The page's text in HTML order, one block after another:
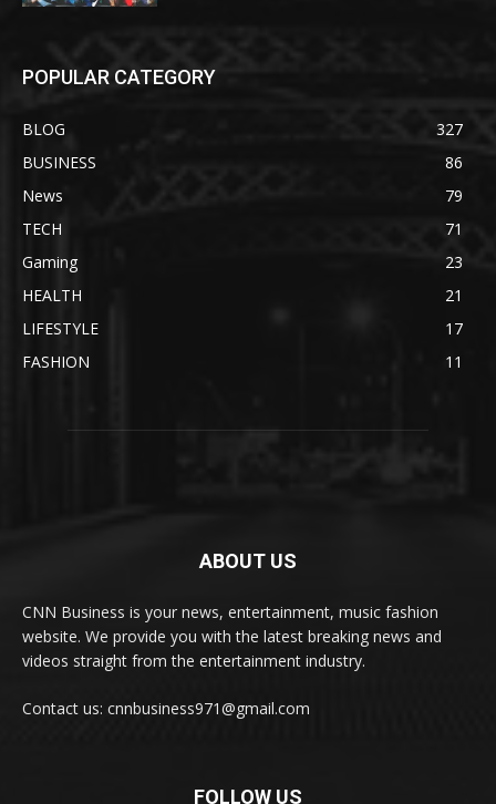
POPULAR CATEGORY
BLOG
327
BUSINESS
86
News
79
TECH
71
Gaming
23
HEALTH
21
LIFESTYLE
17
FASHION
11
ABOUT US
CNN Business is your news, entertainment, music fashion
website. We provide you with the latest breaking news and
videos straight from the entertainment industry.
Contact us: cnnbusiness971@gmail.com
FOLLOW US